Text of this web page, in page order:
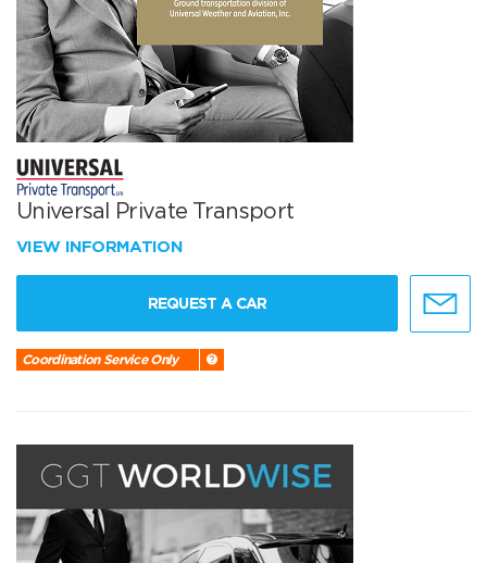
Universal Private Transport
VIEW INFORMATION
REQUEST A CAR
Coordination Service Only